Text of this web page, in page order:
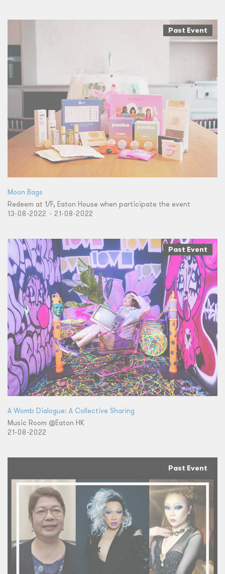
Past Event
Moon Bags
Redeem at 1/F, Eaton House when participate the event
13-08-2022 - 21-08-2022
Past Event
A Womb Dialogue: A Collective Sharing
Music Room @Eaton HK
21-08-2022
Past Event